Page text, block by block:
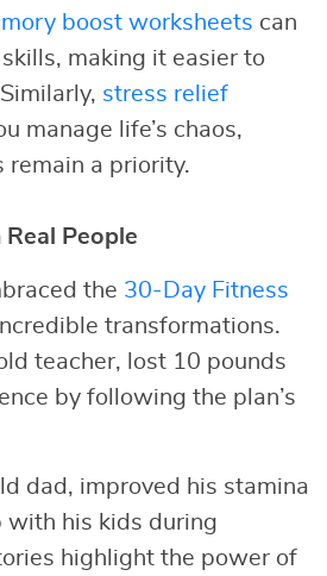
boost worksheets can
making it easier to
stress relief
manage life’s chaos,
remain a priority.
Real People
the 30-Day Fitness
transformations.
teacher, lost 10 pounds
by following the plan’s
dad, improved his stamina
with his kids during
highlight the power of